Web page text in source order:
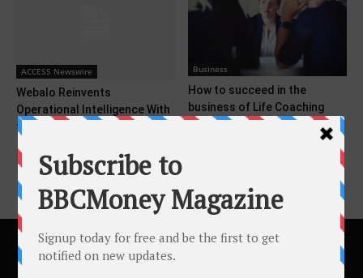
ACCESS Newswire
Webalo Reinvents
Operational Intelligence With
the Power of Workforce Data
Business
How to succeed in the
business of Life Coaching